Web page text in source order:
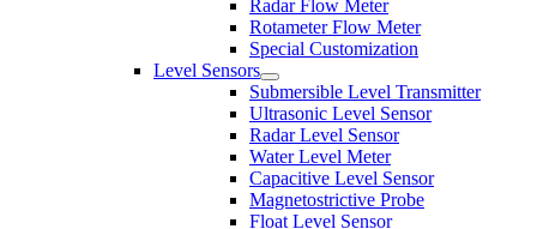
Radar Flow Meter
Rotameter Flow Meter
Special Customization
Level Sensors
Submersible Level Transmitter
Ultrasonic Level Sensor
Radar Level Sensor
Water Level Meter
Capacitive Level Sensor
Magnetostrictive Probe
Float Level Sensor